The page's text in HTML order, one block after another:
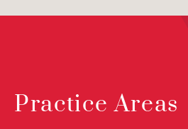
Practice Areas